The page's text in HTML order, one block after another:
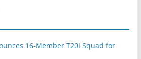
16-Member T20I Squad for